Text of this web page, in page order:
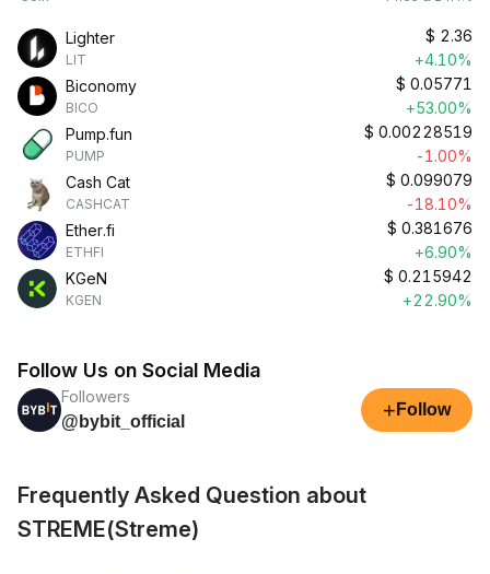
Lighter
LIT
$ 2.36
+4.10%
Biconomy
BICO
$ 0.05771
+53.00%
Pump.fun
PUMP
$ 0.00228519
-1.00%
Cash Cat
CASHCAT
$ 0.099079
-18.10%
Ether.fi
ETHFI
$ 0.381676
+6.90%
KGeN
KGEN
$ 0.215942
+22.90%
Follow Us on Social Media
Followers
@bybit_official
+ Follow
Frequently Asked Question about
STREME(Streme)